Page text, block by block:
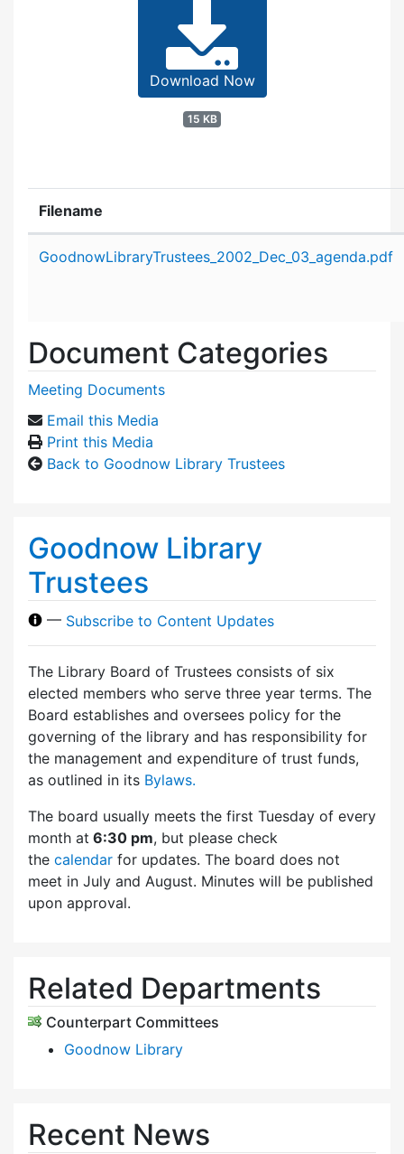
Download Now
15 KB
Filename
GoodnowLibraryTrustees_2002_Dec_03_agenda.pdf
Document Categories
Meeting Documents
Email this Media
Print this Media
Back to Goodnow Library Trustees
Goodnow Library
Trustees
— Subscribe to Content Updates
The Library Board of Trustees consists of six
elected members who serve three year terms. The
Board establishes and oversees policy for the
governing of the library and has responsibility for
the management and expenditure of trust funds,
as outlined in its Bylaws.
The board usually meets the first Tuesday of every
month at 6:30 pm, but please check
the calendar for updates. The board does not
meet in July and August. Minutes will be published
upon approval.
Related Departments
Counterpart Committees
Goodnow Library
Recent News